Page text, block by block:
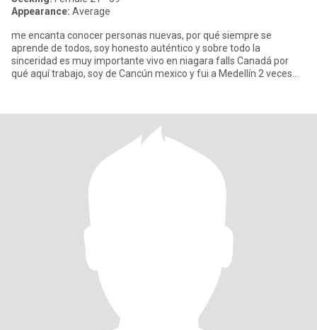
Appearance: Average
me encanta conocer personas nuevas, por qué siempre se
aprende de todos, soy honesto auténtico y sobre todo la
sinceridad es muy importante vivo en niagara falls Canadá por
qué aquí trabajo, soy de Cancún mexico y fui a Medellín 2 veces